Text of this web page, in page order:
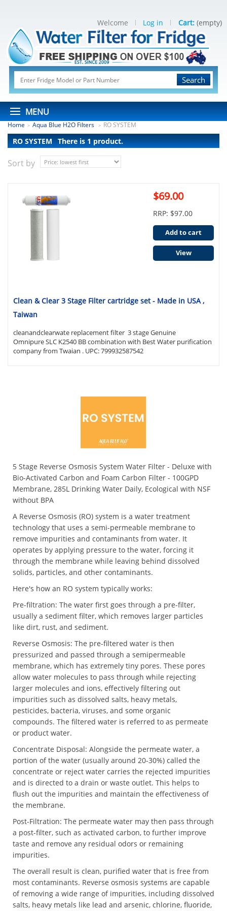
Search
MENU
Welcome Log in Cart: (empty)
Home > Aqua Blue H2O Filters > RO SYSTEM
RO SYSTEM There is 1 product.
Sort by
Clean & Clear 3 Stage Filter cartridge set - Made in USA ,
Taiwan
cleanandclearwate replacement filter 3 stage Genuine
Omnipure SLC K2540 BB combination with Best Water purification
company from Twaian . UPC: 799932587542
$69.00
RRP: $97.00
Add to cart
View
5 Stage Reverse Osmosis System Water Filter - Deluxe with
Bio-Activated Carbon and Foam Carbon Filter - 100GPD
Membrane, 285L Drinking Water Daily, Ecological with NSF
without BPA
A Reverse Osmosis (RO) system is a water treatment
technology that uses a semi-permeable membrane to
remove impurities and contaminants from water. It
operates by applying pressure to the water, forcing it
through the membrane while leaving behind dissolved
solids, particles, and other contaminants.
Here's how an RO system typically works:
Pre-filtration: The water first goes through a pre-filter,
usually a sediment filter, which removes larger particles
like dirt, rust, and sediment.
Reverse Osmosis: The pre-filtered water is then
pressurized and passed through a semipermeable
membrane, which has extremely tiny pores. These pores
allow water molecules to pass through while rejecting
larger molecules and ions, effectively filtering out
impurities such as dissolved salts, heavy metals,
pesticides, bacteria, viruses, and some organic
compounds. The filtered water is referred to as permeate
or product water.
Concentrate Disposal: Alongside the permeate water, a
portion of the water (usually around 20-30%) called the
concentrate or reject water carries the rejected impurities
and is directed to a drain or waste outlet. This helps to
flush out the impurities and maintain the effectiveness of
the membrane.
Post-Filtration: The permeate water may then pass through
a post-filter, such as activated carbon, to further improve
taste and remove any residual odors or remaining
impurities.
The overall result is clean, purified water that is free from
most contaminants. Reverse osmosis systems are capable
of removing a wide range of impurities, including dissolved
salts, heavy metals like lead and arsenic, chlorine, fluoride,